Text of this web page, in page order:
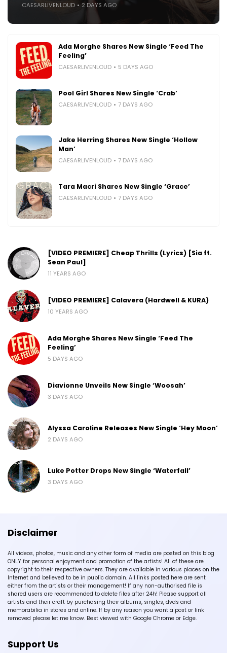
CAESARLIVENLOUD 2 DAYS AGO
Ada Morghe Shares New Single ‘Feed The
Feeling’
CAESARLIVENLOUD 5 DAYS AGO
Pool Girl Shares New Single ‘Crab’
CAESARLIVENLOUD 7 DAYS AGO
Jake Herring Shares New Single ‘Hollow
Man’
CAESARLIVENLOUD 7 DAYS AGO
Tara Macri Shares New Single ‘Grace’
CAESARLIVENLOUD 7 DAYS AGO
[VIDEO PREMIERE] Cheap Thrills (Lyrics) [Sia ft.
Sean Paul]
11 YEARS AGO
[VIDEO PREMIERE] Calavera (Hardwell & KURA)
10 YEARS AGO
Ada Morghe Shares New Single ‘Feed The
Feeling’
5 DAYS AGO
Diavionne Unveils New Single ‘Woosah’
3 DAYS AGO
Alyssa Caroline Releases New Single ‘Hey Moon’
2 DAYS AGO
Luke Potter Drops New Single ‘Waterfall’
3 DAYS AGO
Disclaimer
All videos, photos, music and any other form of media are posted on this blog
ONLY for personal enjoyment and promotion of the artists! All of these are
copyright to their respective owners. They are available in various places on the
Internet and believed to be in public domain. All links posted here are sent
either from the artists or their management! If any non-authorised file is
shared users are recommended to delete files after 24h! Please support all
artists and their craft by purchasing their albums, singles, dvds and
memorabilia in stores and online. If by any reason you want a post or link
removed please let me know. Best viewed with Google Chrome or Edge.
Support Us